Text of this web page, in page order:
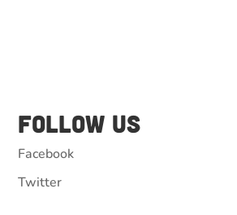
Follow Us
Facebook
Twitter